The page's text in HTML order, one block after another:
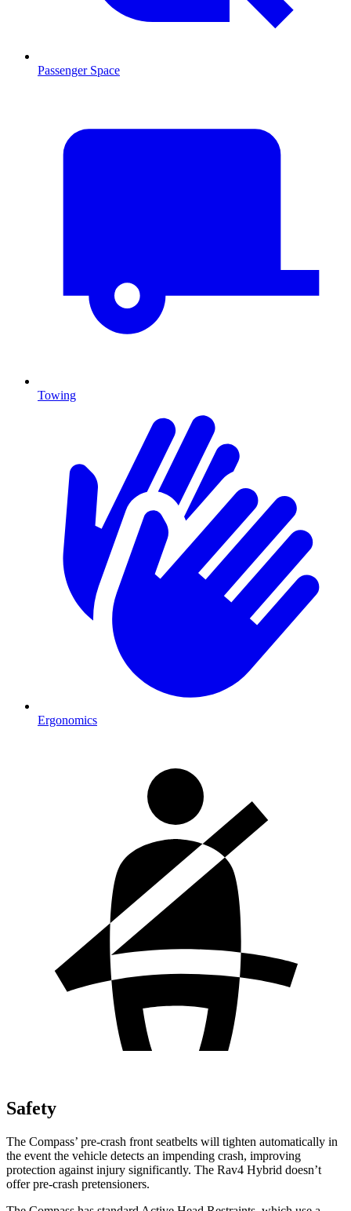
Passenger Space
Towing
Ergonomics
Safety
The Compass’ pre-crash front seatbelts will tighten automatically in
the event the vehicle detects an impending crash, improving
protection against injury significantly. The Rav4 Hybrid doesn’t
offer pre-crash pretensioners.